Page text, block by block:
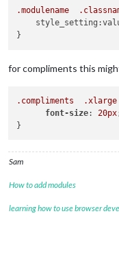
.modulename
for compliments this
.compliments .xlarge
font-size: 20px
Sam
How to add modules
learning how to use browser